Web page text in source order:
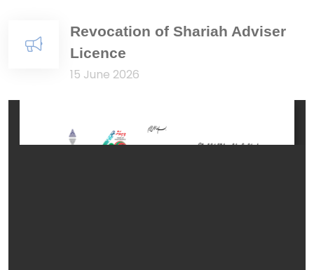
Revocation of Shariah Adviser
Licence
15 June 2026